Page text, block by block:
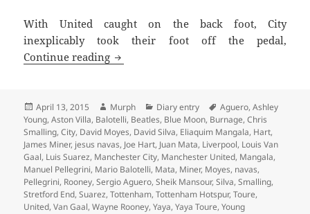
With United caught on the back foot, City
inexplicably took their foot off the pedal,
Continue reading Chasing Shadows – Manchester 13th
Posted
on
April 13, 2015 Author
Murph Categories
Diary entry Tags
Aguero,Ashley
Young,Aston Villa, Balotelli, Beatles, Blue Moon, Burnage,Chris
Smalling,City, David Moyes, David Silva, Eliaquim Mangala, Hart,
James Miner, jesus navas, Joe Hart, Juan Mata, Liverpool, Louis Van
Gaal, Luis Suarez, Manchester City, Manchester United, Mangala,
Manuel Pellegrini, Mario Balotelli, Mata, Miner, Moyes, navas,
Pellegrini, Rooney,Sergio Aguero,Sheik Mansour,Silva,Smalling,
Stretford End,Suarez,Tottenham,Tottenham Hotspur,Toure,
United,Van Gaal,Wayne Rooney,Yaya,Yaya Toure,Young